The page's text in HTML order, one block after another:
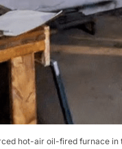
hot-air oil-fired furnace